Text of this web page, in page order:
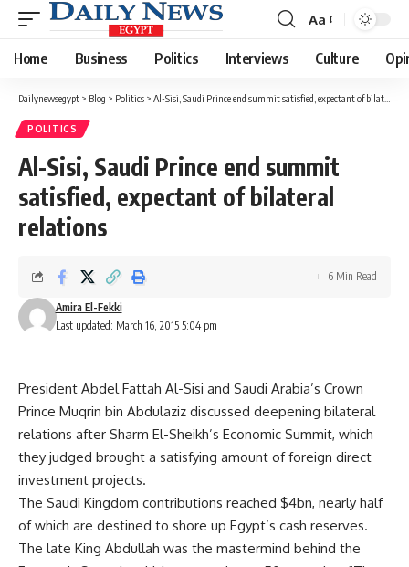
Font
Resizer
Aa
Home Business Politics Interviews Culture
Dailynewsegypt > Blog > Politics > Al-Sisi, Saudi Prince end summit satisfied, expectant of bilateral relations
POLITICS
Al-Sisi, Saudi Prince end summit
satisfied, expectant of bilateral
relations
Last updated: March 16, 2015 5:04 pm
Amira El-Fekki
6 Min Read
President Abdel Fattah Al-Sisi and Saudi Arabia’s Crown
Prince Muqrin bin Abdulaziz discussed deepening bilateral
relations after Sharm El-Sheikh’s Economic Summit, which
they judged brought a satisfying amount of foreign direct
investment projects.
The Saudi Kingdom contributions reached $4bn, nearly half
of which are destined to shore up Egypt’s cash reserves.
The late King Abdullah was the mastermind behind the